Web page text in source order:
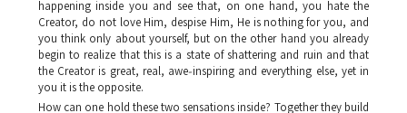
happening inside you and see that, on one hand, you hate the
Creator, do not love Him, despise Him, He is nothing for you, and
you think only about yourself, but on the other hand you already
begin to realize that this is a state of shattering and ruin and that
the Creator is great, real, awe‑inspiring and everything else, yet in
you it is the opposite.
How can one hold these two sensations inside? Together they build